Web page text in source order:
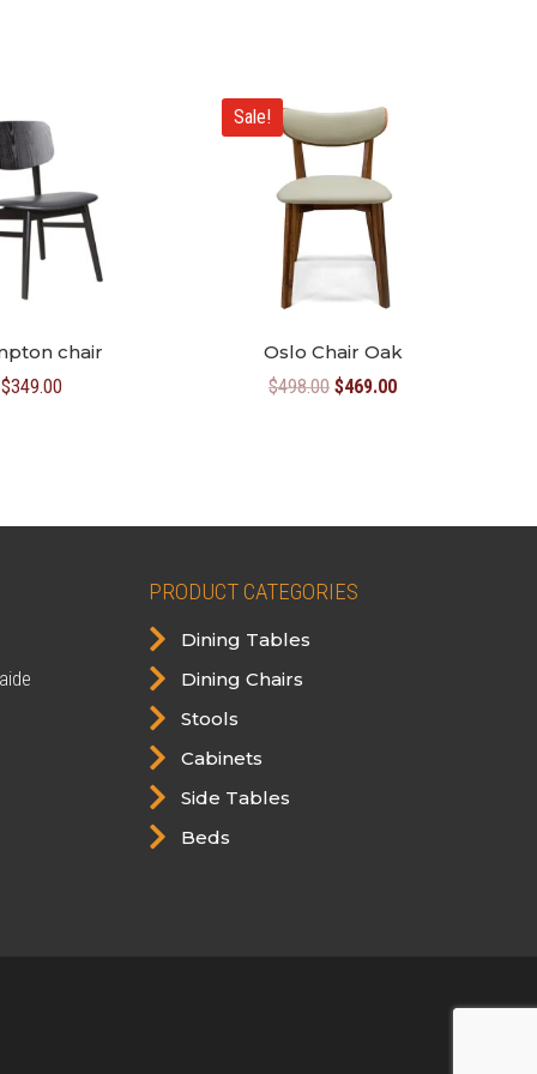
chair
$349.00
Sale!
Oslo Chair Oak
$498.00 Original
$469.00Current
PRODUCT CATEGORIES
 Dining Tables
 Dining Chairs
 Stools
 Cabinets
 Side Tables
 Beds